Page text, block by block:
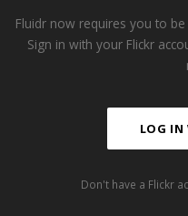
Fluidr now requires you to
Sign in with your Flickr
LOG IN
Don't have a Flickr